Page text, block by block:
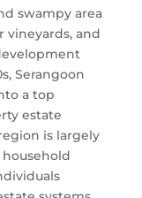
swampy area
vineyards, and
Serangoon
a top
estate
is largely